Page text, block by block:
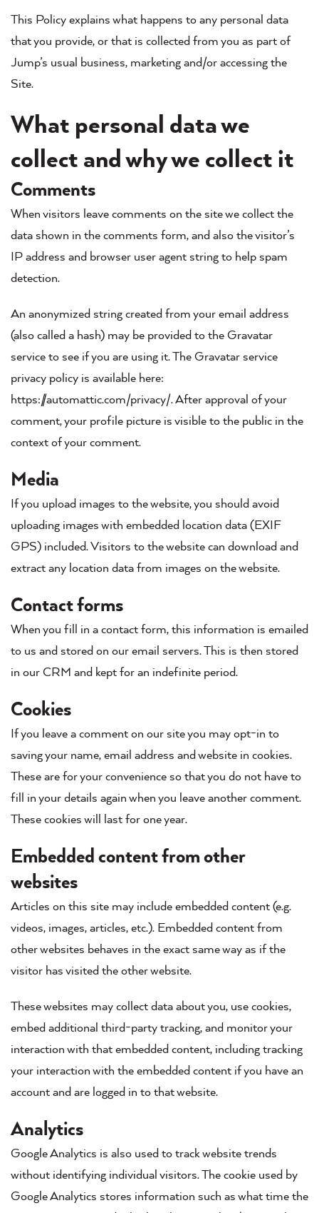
This Policy explains what happens to any personal data
that you provide, or that is collected from you as part of
Jump’s usual business, marketing and/or accessing the
Site.
What personal data we
collect and why we collect it
Comments
When visitors leave comments on the site we collect the
data shown in the comments form, and also the visitor’s
IP address and browser user agent string to help spam
detection.
An anonymized string created from your email address
(also called a hash) may be provided to the Gravatar
service to see if you are using it. The Gravatar service
privacy policy is available here:
https://automattic.com/privacy/. After approval of your
comment, your profile picture is visible to the public in the
context of your comment.
Media
If you upload images to the website, you should avoid
uploading images with embedded location data (EXIF
GPS) included. Visitors to the website can download and
extract any location data from images on the website.
Contact forms
When you fill in a contact form, this information is emailed
to us and stored on our email servers. This is then stored
in our CRM and kept for an indefinite period.
Cookies
If you leave a comment on our site you may opt-in to
saving your name, email address and website in cookies.
These are for your convenience so that you do not have to
fill in your details again when you leave another comment.
These cookies will last for one year.
Embedded content from other
websites
Articles on this site may include embedded content (e.g.
videos, images, articles, etc.). Embedded content from
other websites behaves in the exact same way as if the
visitor has visited the other website.
These websites may collect data about you, use cookies,
embed additional third-party tracking, and monitor your
interaction with that embedded content, including tracking
your interaction with the embedded content if you have an
account and are logged in to that website.
Analytics
Google Analytics is also used to track website trends
without identifying individual visitors. The cookie used by
Google Analytics stores information such as what time the